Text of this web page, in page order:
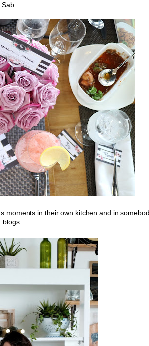
moments in their own kitchen and in